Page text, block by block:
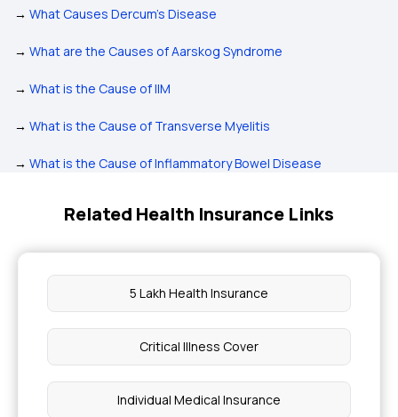
→ What Causes Dercum’s Disease
→ What are the Causes of Aarskog Syndrome
→ What is the Cause of IIM
→ What is the Cause of Transverse Myelitis
→ What is the Cause of Inflammatory Bowel Disease
Related Health Insurance Links
5 Lakh Health Insurance
Critical Illness Cover
Individual Medical Insurance